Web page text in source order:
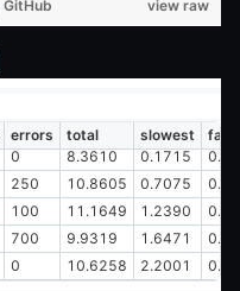
view raw
GitHub
errors total slowest
0 8.3610 0.1715
250 10.8605 0.7075
100 11.1649 1.2390
700 9.9319 1.6471
0 10.6258 2.2001